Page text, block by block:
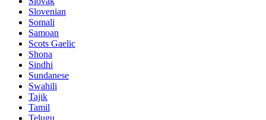
Slovenian
Somali
Samoan
Scots Gaelic
Shona
Sindhi
Sundanese
Swahili
Tajik
Tamil
Telugu